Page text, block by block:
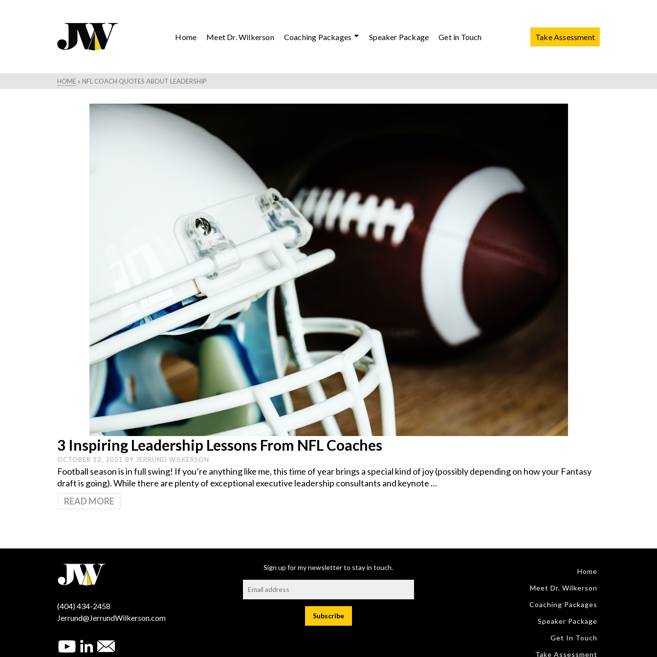
Home Meet Dr. Wilkerson Coaching Packages Speaker Package Get in Touch Take Assessment
HOME » NFL COACH QUOTES ABOUT LEADERSHIP
3 Inspiring Leadership Lessons From NFL Coaches
OCTOBER 12, 2021 BY JERRUND WILKERSON
Football season is in full swing! If you’re anything like me, this time of year brings a special kind of joy (possibly depending on how your Fantasy
draft is going). While there are plenty of exceptional executive leadership consultants and keynote …
READ MORE
(404) 434-2458
Jerrund@JerrundWilkerson.com
Sign up for my newsletter to stay in touch.
Home
Meet Dr. Wilkerson
Coaching Packages
Speaker Package
Get In Touch
Take Assessment